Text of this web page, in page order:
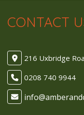
CONTACT
216 Uxbridge
0208 740 9944